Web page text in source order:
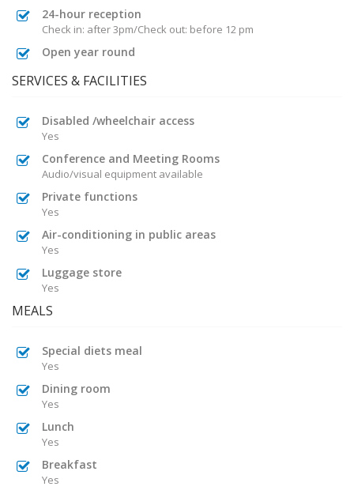
24-hour reception
Check in: after 3pm/Check out: before 12 pm
Open year round
SERVICES & FACILITIES
Disabled /wheelchair access
Yes
Conference and Meeting Rooms
Audio/visual equipment available
Private functions
Yes
Air-conditioning in public areas
Yes
Luggage store
Yes
MEALS
Special diets meal
Yes
Dining room
Yes
Lunch
Yes
Breakfast
Yes